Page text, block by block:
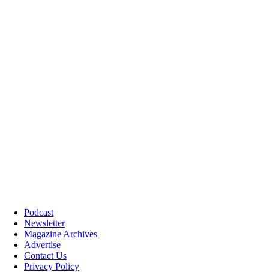
Podcast
Newsletter
Magazine Archives
Advertise
Contact Us
Privacy Policy